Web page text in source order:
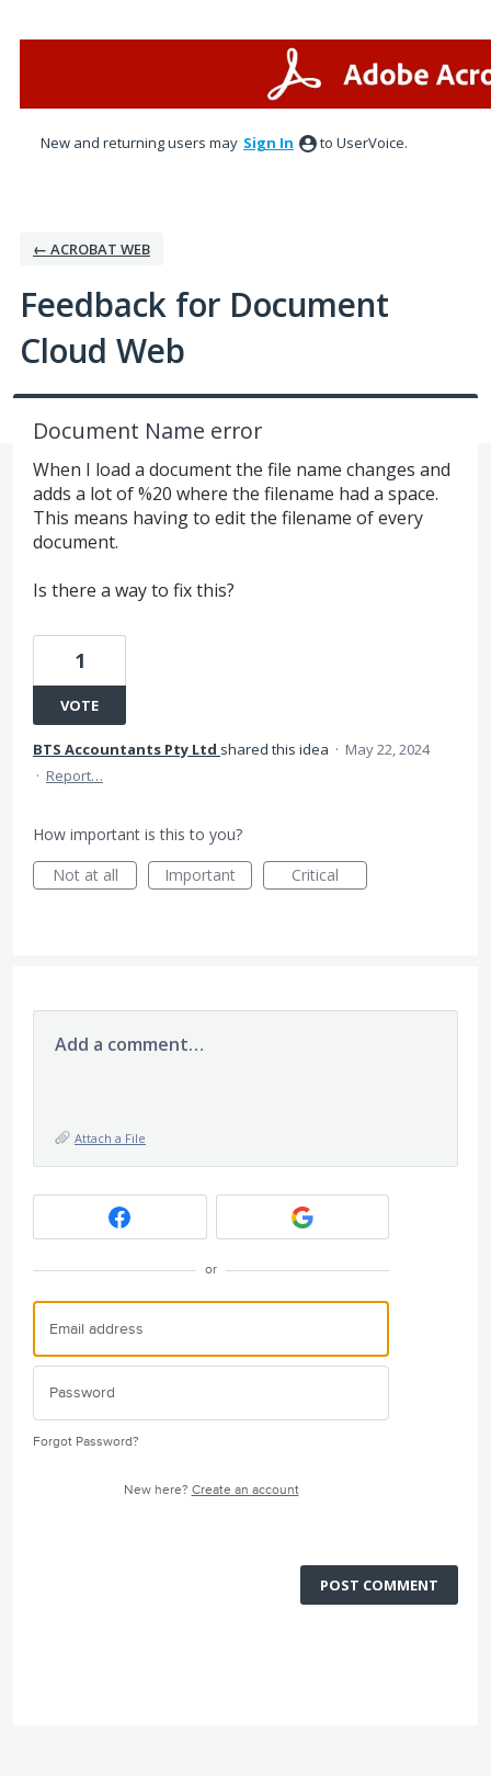
New and returning users may Sign In to UserVoice.
← ACROBAT WEB
Feedback for Document
Cloud Web
Document Name error
When I load a document the file name changes and
adds a lot of %20 where the filename had a space.
This means having to edit the filename of every
document.
Is there a way to fix this?
1
VOTE
BTS Accountants Pty Ltd shared this idea · May 22, 2024
· Report…
How important is this to you?
Not at all
Important Critical
Add a comment…
Attach a File
or
Forgot Password?
New here? Create an account
POST COMMENT